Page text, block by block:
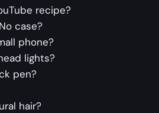
recipe?
case?
phone?
lights?
pen?
hair?